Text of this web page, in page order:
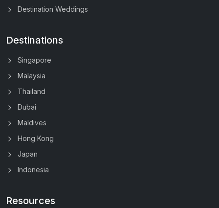
Destination Weddings
Destinations
Singapore
Malaysia
Thailand
Dubai
Maldives
Hong Kong
Japan
Indonesia
Resources